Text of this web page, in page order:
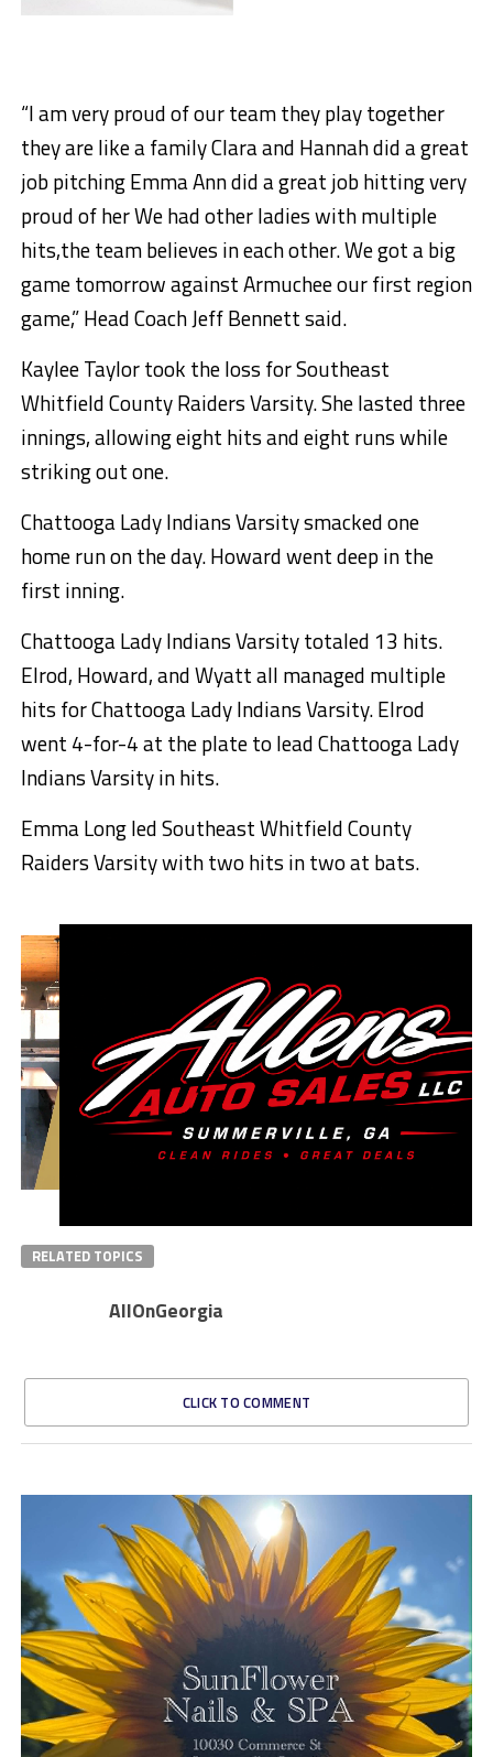
“I am very proud of our team they play together
they are like a family Clara and Hannah did a great
job pitching Emma Ann did a great job hitting very
proud of her We had other ladies with multiple
hits,the team believes in each other. We got a big
game tomorrow against Armuchee our first region
game,” Head Coach Jeff Bennett said.
Kaylee Taylor took the loss for Southeast
Whitfield County Raiders Varsity. She lasted three
innings, allowing eight hits and eight runs while
striking out one.
Chattooga Lady Indians Varsity smacked one
home run on the day. Howard went deep in the
first inning.
Chattooga Lady Indians Varsity totaled 13 hits.
Elrod, Howard, and Wyatt all managed multiple
hits for Chattooga Lady Indians Varsity. Elrod
went 4-for-4 at the plate to lead Chattooga Lady
Indians Varsity in hits.
Emma Long led Southeast Whitfield County
Raiders Varsity with two hits in two at bats.
RELATED TOPICS
AllOnGeorgia
CLICK TO COMMENT